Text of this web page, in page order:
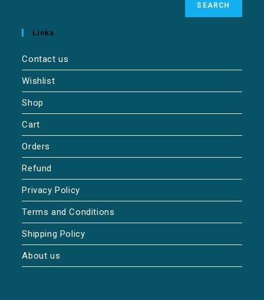
SEARCH
Links
Contact us
Wishlist
Shop
Cart
Orders
Refund
Privacy Policy
Terms and Conditions
Shipping Policy
About us